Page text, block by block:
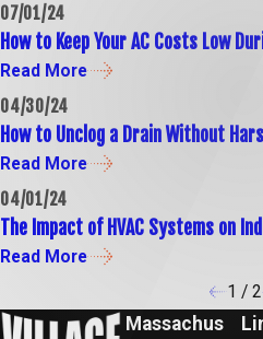
07/01/24
How to Keep Your AC Costs Low
Read More
04/30/24
How to Unclog a Drain Without
Read More
04/01/24
The Impact of HVAC Systems on
Read More
1 / 2
Massachus